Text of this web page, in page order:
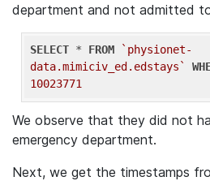
department and not admitted
SELECT * FROM
`physionet-
data.mimiciv_ed.edstays`
10023771
We observe that they did not
emergency department.
Next, we get the timestamps